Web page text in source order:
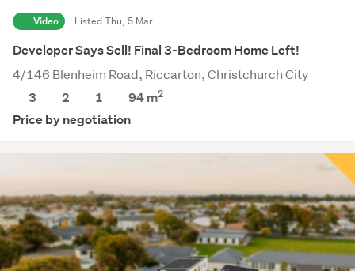
Video Listed Thu, 5 Mar
Developer Says Sell! Final 3-Bedroom Home Left!
4/146 Blenheim Road, Riccarton, Christchurch City
3
2 1 94 m2
Price by negotiation